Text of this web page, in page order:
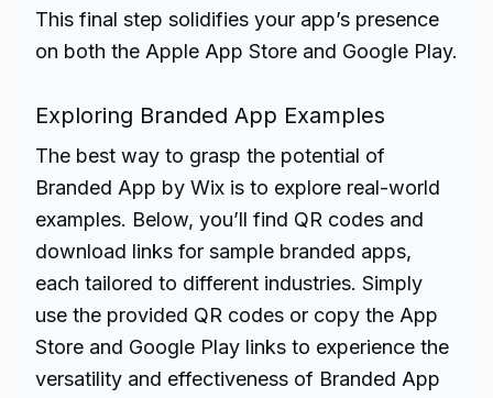
This final step solidifies your app’s presence
on both the Apple App Store and Google Play.
Exploring Branded App Examples
The best way to grasp the potential of
Branded App by Wix is to explore real-world
examples. Below, you’ll find QR codes and
download links for sample branded apps,
each tailored to different industries. Simply
use the provided QR codes or copy the App
Store and Google Play links to experience the
versatility and effectiveness of Branded App